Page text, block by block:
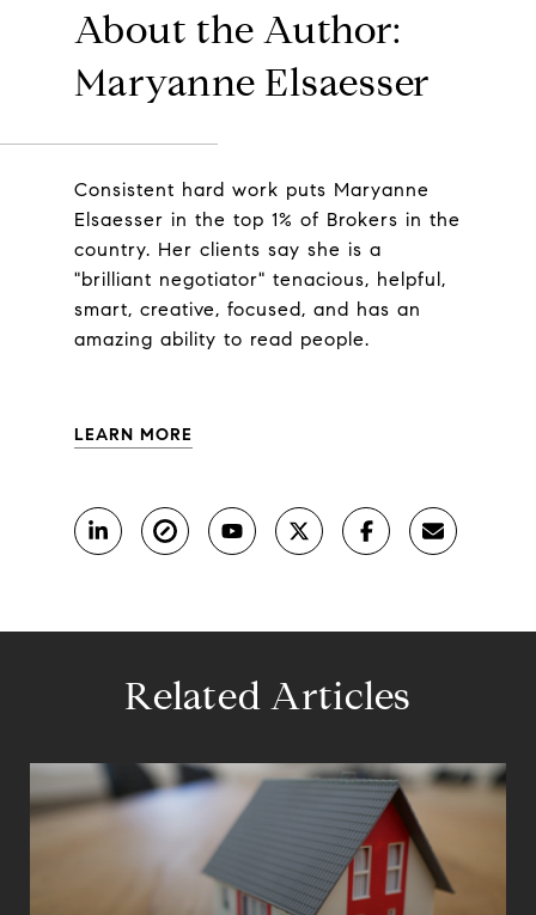
About the Author:
Maryanne Elsaesser
Consistent hard work puts Maryanne
Elsaesser in the top 1% of Brokers in the
country. Her clients say she is a
"brilliant negotiator" tenacious, helpful,
smart, creative, focused, and has an
amazing ability to read people.
LEARN MORE
Related Articles